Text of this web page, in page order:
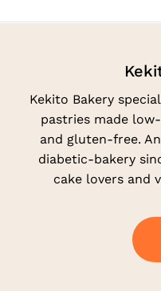
Kekito Bakery
pastries made
and gluten-free.
diabetic-bakery
cake lovers and